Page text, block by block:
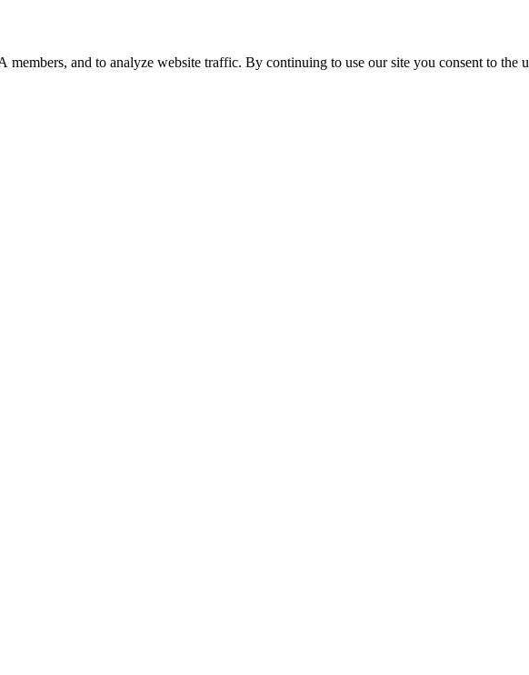
and to analyze website traffic. By continuing to use our site you consent to the